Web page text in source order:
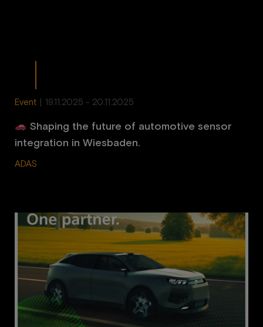
Event 19.11.2025 - 20.11.2025
Shaping the future of automotive sensor
integration in Wiesbaden.
ADAS